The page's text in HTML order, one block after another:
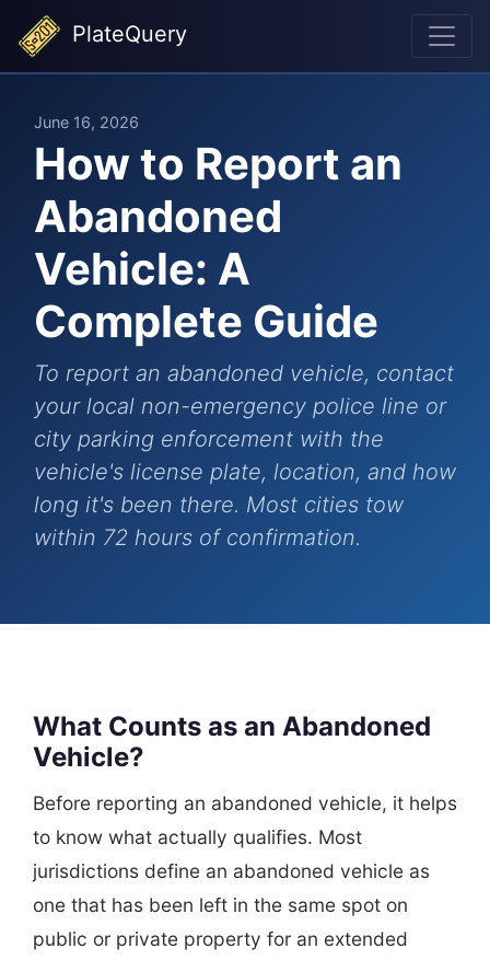
PlateQuery
June 16, 2026
How to Report an
Abandoned
Vehicle: A
Complete Guide
To report an abandoned vehicle, contact
your local non-emergency police line or
city parking enforcement with the
vehicle's license plate, location, and how
long it's been there. Most cities tow
within 72 hours of confirmation.
What Counts as an Abandoned
Vehicle?
Before reporting an abandoned vehicle, it helps
to know what actually qualifies. Most
jurisdictions define an abandoned vehicle as
one that has been left in the same spot on
public or private property for an extended